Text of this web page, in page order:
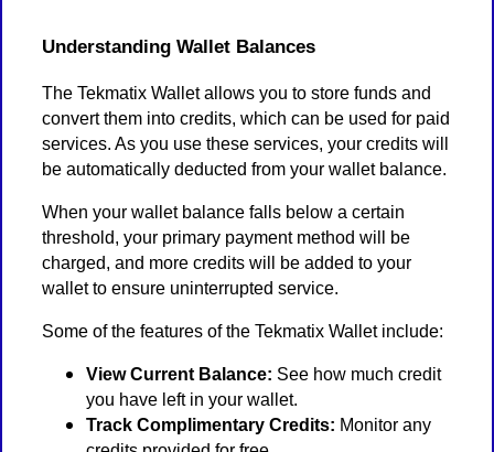
Understanding Wallet Balances
The Tekmatix Wallet allows you to store funds and
convert them into credits, which can be used for paid
services. As you use these services, your credits will
be automatically deducted from your wallet balance.
When your wallet balance falls below a certain
threshold, your primary payment method will be
charged, and more credits will be added to your
wallet to ensure uninterrupted service.
Some of the features of the Tekmatix Wallet include:
View Current Balance: See how much credit
you have left in your wallet.
Track Complimentary Credits: Monitor any